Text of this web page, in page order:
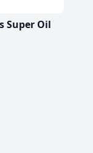
Super Oil